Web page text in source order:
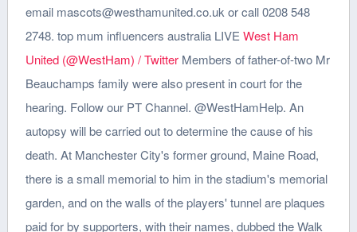
email mascots@westhamunited.co.uk or call 0208 548
2748. top mum influencers australia LIVEWest Ham
United (@WestHam) / Twitter Members of father-of-two Mr
Beauchamps family were also present in court for the
hearing. Follow our PT Channel. @WestHamHelp. An
autopsy will be carried out to determine the cause of his
death. At Manchester City's former ground, Maine Road,
there is a small memorial to him in the stadium's memorial
garden, and on the walls of the players' tunnel are plaques
paid for by supporters, with their names, dubbed the Walk